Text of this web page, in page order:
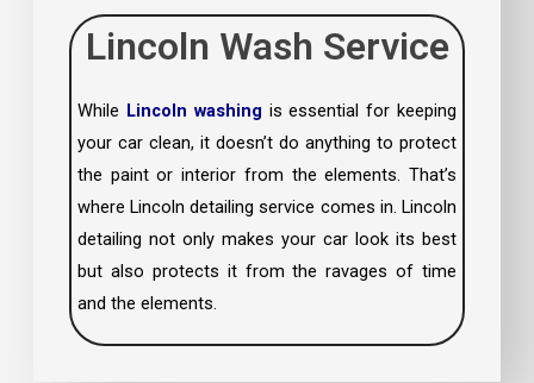
Lincoln Wash Service
While Lincoln washing is essential for keeping
your car clean, it doesn’t do anything to protect
the paint or interior from the elements. That’s
where Lincoln detailing service comes in. Lincoln
detailing not only makes your car look its best
but also protects it from the ravages of time
and the elements.